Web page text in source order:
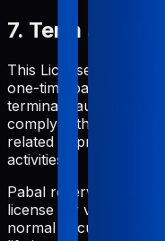
7. Term and
This License
one-time payment.
terminate
comply with any of its
related to prohibited
activities.
Pabal reserves the
license for violation of
normal